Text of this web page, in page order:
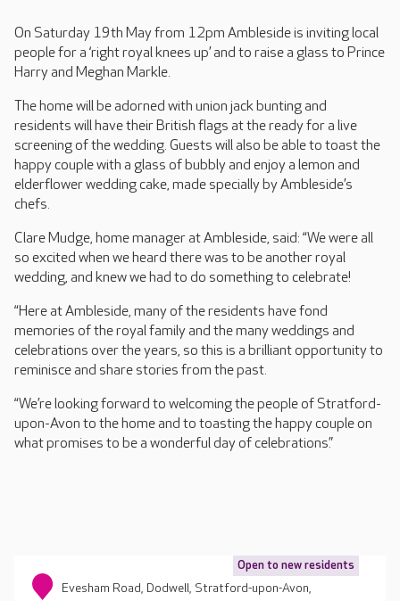
On Saturday 19th May from 12pm Ambleside is inviting local
people for a ‘right royal knees up’ and to raise a glass to Prince
Harry and Meghan Markle.
The home will be adorned with union jack bunting and
residents will have their British flags at the ready for a live
screening of the wedding. Guests will also be able to toast the
happy couple with a glass of bubbly and enjoy a lemon and
elderflower wedding cake, made specially by Ambleside’s
chefs.
Clare Mudge, home manager at Ambleside, said: “We were all
so excited when we heard there was to be another royal
wedding, and knew we had to do something to celebrate!
“Here at Ambleside, many of the residents have fond
memories of the royal family and the many weddings and
celebrations over the years, so this is a brilliant opportunity to
reminisce and share stories from the past.
“We’re looking forward to welcoming the people of Stratford-
upon-Avon to the home and to toasting the happy couple on
what promises to be a wonderful day of celebrations.”
Open to new residents
Evesham Road, Dodwell, Stratford-upon-Avon,